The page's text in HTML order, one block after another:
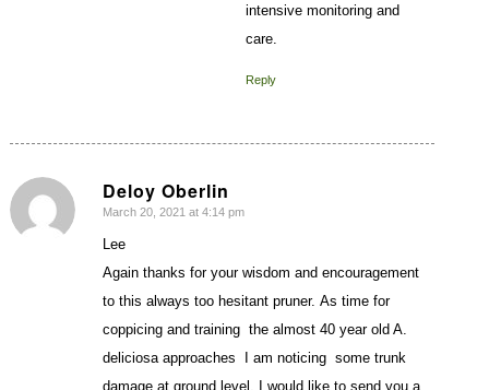
intensive monitoring and
care.
Reply
Deloy Oberlin
says:
March 20, 2021 at 4:14 pm
Lee
Again thanks for your wisdom and encouragement
to this always too hesitant pruner. As time for
coppicing and training the almost 40 year old A.
deliciosa approaches I am noticing some trunk
damage at ground level. I would like to send you a